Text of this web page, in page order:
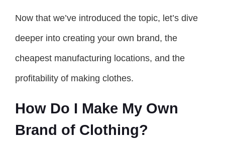
Now that we’ve introduced the topic, let’s dive
deeper into creating your own brand, the
cheapest manufacturing locations, and the
profitability of making clothes.
How Do I Make My Own
Brand of Clothing?